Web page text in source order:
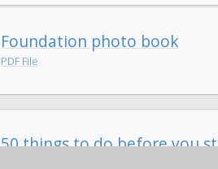
Foundation photo book
PDF File
50 things to do before you